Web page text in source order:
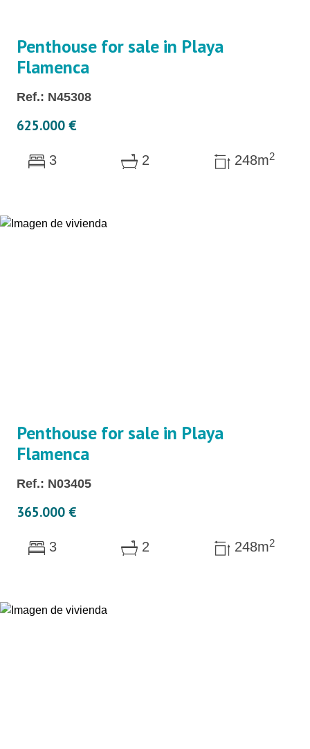
Penthouse for sale in Playa
Flamenca
Ref.: N45308
625.000 €
3 2 248m2
Penthouse for sale in Playa
Flamenca
Ref.: N03405
365.000 €
3 2 248m2